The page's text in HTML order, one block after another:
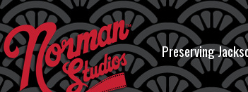
Preserving